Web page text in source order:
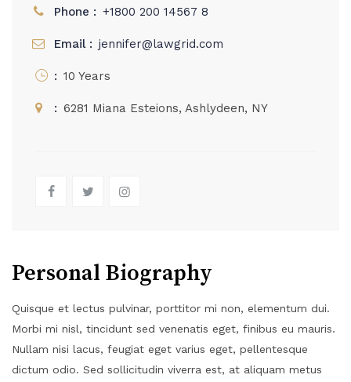
Phone : +1800 200 14567 8
Email : jennifer@lawgrid.com
: 10 Years
: 6281 Miana Esteions, Ashlydeen, NY
Personal Biography
Quisque et lectus pulvinar, porttitor mi non, elementum dui.
Morbi mi nisl, tincidunt sed venenatis eget, finibus eu mauris.
Nullam nisi lacus, feugiat eget varius eget, pellentesque
dictum odio. Sed sollicitudin viverra est, at aliquam metus